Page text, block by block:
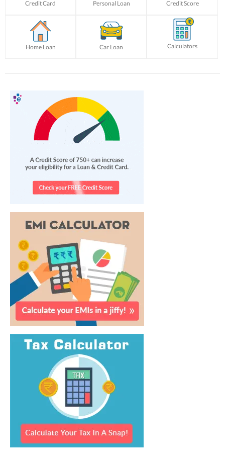
Credit Card Personal Loan Credit Score
Home Loan Car Loan Calculators